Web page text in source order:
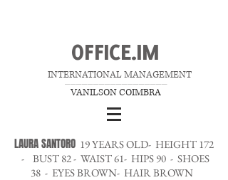
OFFICE.IM
INTERNATIONAL MANAGEMENT
__________________
VANILSON COIMBRA
LAURA SANTORO 19 YEARS OLD- HEIGHT 172
- BUST 82 - WAIST 61- HIPS 90 - SHOES
38 - EYES BROWN- HAIR BROWN